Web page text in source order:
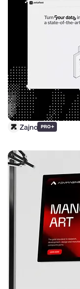
Zajno PRO+